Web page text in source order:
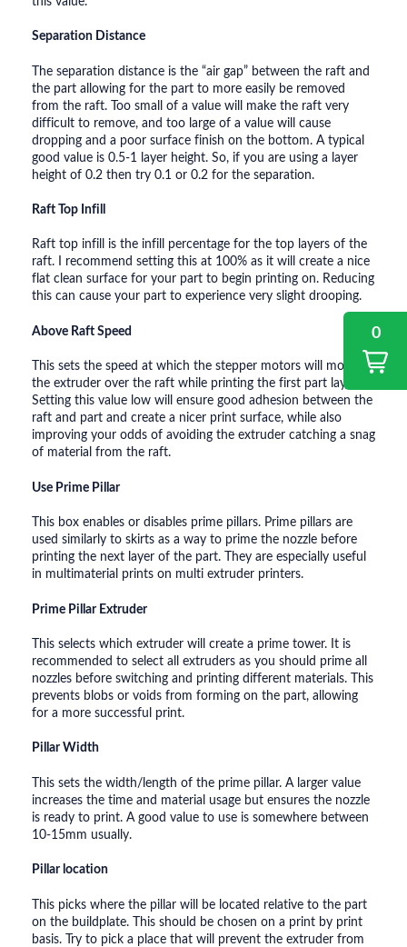
Separation Distance
The separation distance is the “air gap” between the raft and
the part allowing for the part to more easily be removed
from the raft. Too small of a value will make the raft very
difficult to remove, and too large of a value will cause
dropping and a poor surface finish on the bottom. A typical
good value is 0.5-1 layer height. So, if you are using a layer
height of 0.2 then try 0.1 or 0.2 for the separation.
Raft Top Infill
Raft top infill is the infill percentage for the top layers of the
raft. I recommend setting this at 100% as it will create a nice
flat clean surface for your part to begin printing on. Reducing
this can cause your part to experience very slight drooping.
Above Raft Speed
This sets the speed at which the stepper motors will move
the extruder over the raft while printing the first part layer.
Setting this value low will ensure good adhesion between the
raft and part and create a nicer print surface, while also
improving your odds of avoiding the extruder catching a snag
of material from the raft.
Use Prime Pillar
This box enables or disables prime pillars. Prime pillars are
used similarly to skirts as a way to prime the nozzle before
printing the next layer of the part. They are especially useful
in multimaterial prints on multi extruder printers.
Prime Pillar Extruder
This selects which extruder will create a prime tower. It is
recommended to select all extruders as you should prime all
nozzles before switching and printing different materials. This
prevents blobs or voids from forming on the part, allowing
for a more successful print.
Pillar Width
This sets the width/length of the prime pillar. A larger value
increases the time and material usage but ensures the nozzle
is ready to print. A good value to use is somewhere between
10-15mm usually.
Pillar location
This picks where the pillar will be located relative to the part
on the buildplate. This should be chosen on a print by print
basis. Try to pick a place that will prevent the extruder from
0